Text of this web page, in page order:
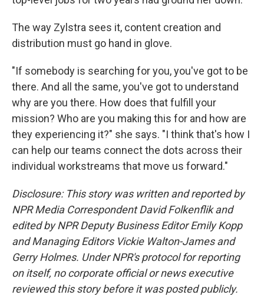
The way Zylstra sees it, content creation and
distribution must go hand in glove.
"If somebody is searching for you, you've got to be
there. And all the same, you've got to understand
why are you there. How does that fulfill your
mission? Who are you making this for and how are
they experiencing it?" she says. "I think that's how I
can help our teams connect the dots across their
individual workstreams that move us forward."
Disclosure: This story was written and reported by
NPR Media Correspondent David Folkenflik and
edited by NPR Deputy Business Editor Emily Kopp
and Managing Editors Vickie Walton-James and
Gerry Holmes. Under NPR's protocol for reporting
on itself, no corporate official or news executive
reviewed this story before it was posted publicly.